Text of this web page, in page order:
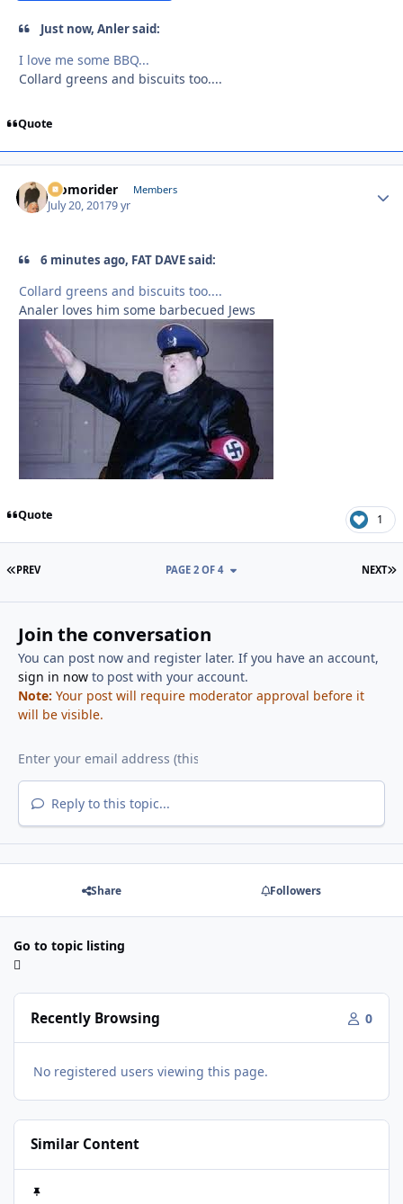
Just now, Anler said:
I love me some BBQ...
Collard greens and biscuits too....
Quote
Momorider Members
July 20, 20179 yr
6 minutes ago, FAT DAVE said:
Collard greens and biscuits too....
Analer loves him some barbecued Jews
Quote 1
FIRST PAGE
PREV NEXT
PAGE 2 OF 4
Join the conversation
You can post now and register later. If you have an account,
sign in nowto post with your account.
Note: Your post will require moderator approval before it
will be visible.
Reply to this topic...
Share Followers
Go to topic listing
Recently Browsing 0
No registered users viewing this page.
Similar Content